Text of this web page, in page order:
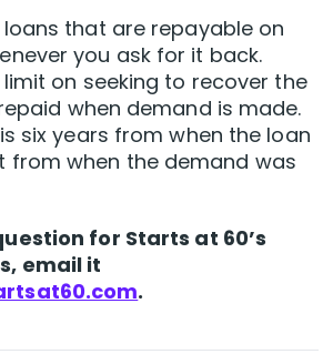
that are repayable on
you ask for it back.
on seeking to recover the
when demand is made.
six years from when the loan
from when the demand was
for Starts at 60’s
email it
.